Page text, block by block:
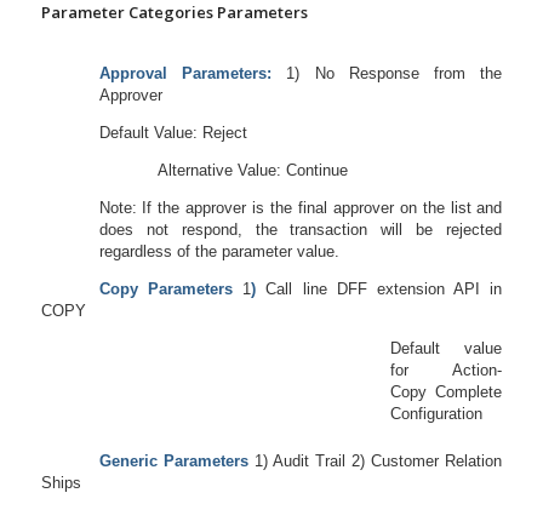
Parameter Categories Parameters
Approval Parameters: 1) No Response from the
Approver
Default Value: Reject
Alternative Value: Continue
Note: If the approver is the final approver on the list and
does not respond, the transaction will be rejected
regardless of the parameter value.
Copy Parameters1)Call line DFF extension API in
COPY
Default value
for Action-
Copy Complete
Configuration
Generic Parameters 1) Audit Trail 2) Customer Relation
Ships